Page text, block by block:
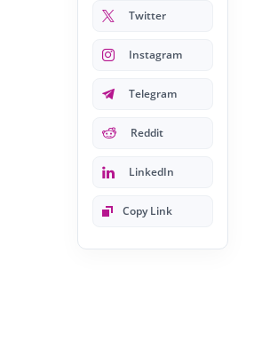
Twitter
Instagram
Telegram
Reddit
LinkedIn
Copy Link